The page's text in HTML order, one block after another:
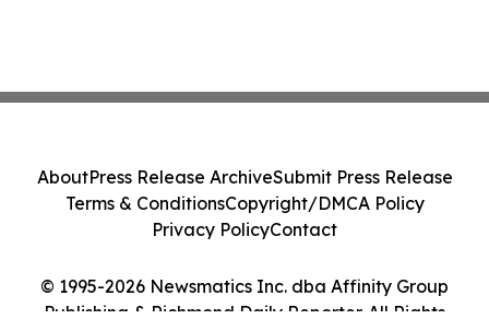
© 1995-2026 Newsmatics Inc. dba Affinity Group
Publishing & Richmond Daily Reporter. All Rights
AboutPress Release ArchiveSubmit Press Release
Terms & ConditionsCopyright/DMCA Policy
Privacy PolicyContact